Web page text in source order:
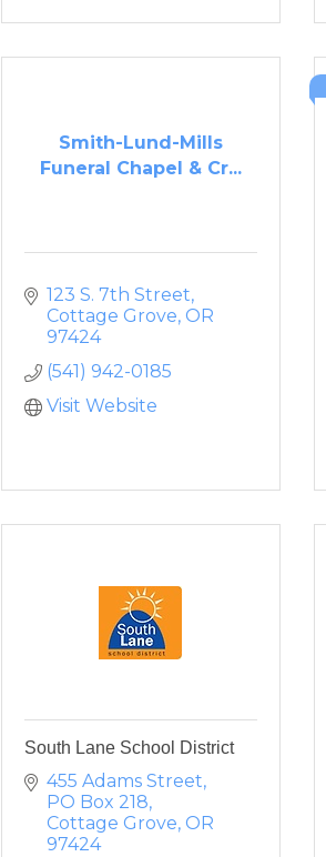
Smith-Lund-Mills
Funeral Chapel & Cr...
123 S. 7th Street
Cottage Grove OR
97424
(541) 942-0185
Visit Website
South Lane School District
455 Adams Street
PO Box 218
Cottage Grove OR
97424